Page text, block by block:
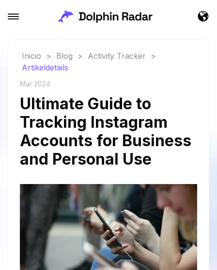
Inicio > Blog > Activity Tracker
>
Artikeldetails
Mar 2024
Ultimate Guide to
Tracking Instagram
Accounts for Business
and Personal Use